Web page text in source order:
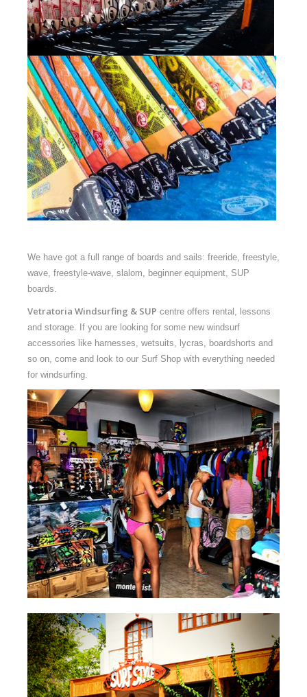
We have got a full range of boards and sails: freeride, freestyle,
wave, freestyle-wave, slalom, beginner equipment, SUP
boards.
Vetratoria Windsurfing & SUP centre offers rental, lessons
and storage. If you are looking for some new windsurf
accessories like harnesses, wetsuits, lycras, boardshorts and
so on, come and look to our Surf Shop with everything needed
for windsurfing.